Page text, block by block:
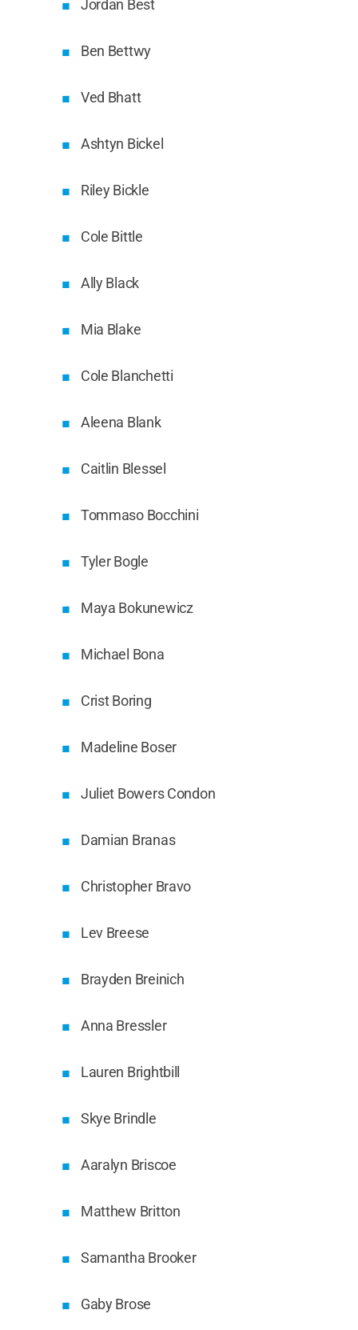
Jordan Best
Ben Bettwy
Ved Bhatt
Ashtyn Bickel
Riley Bickle
Cole Bittle
Ally Black
Mia Blake
Cole Blanchetti
Aleena Blank
Caitlin Blessel
Tommaso Bocchini
Tyler Bogle
Maya Bokunewicz
Michael Bona
Crist Boring
Madeline Boser
Juliet Bowers Condon
Damian Branas
Christopher Bravo
Lev Breese
Brayden Breinich
Anna Bressler
Lauren Brightbill
Skye Brindle
Aaralyn Briscoe
Matthew Britton
Samantha Brooker
Gaby Brose